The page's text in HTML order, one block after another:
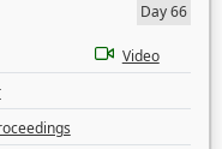
Day 66
Video